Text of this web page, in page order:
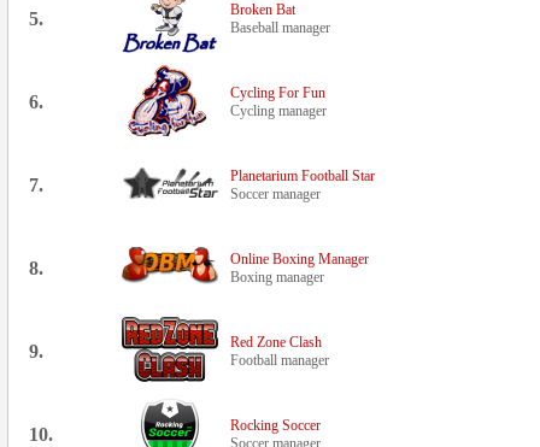
5.
Broken Bat
Baseball manager
6.
Cycling For Fun
Cycling manager
7.
Planetarium Football Star
Soccer manager
8.
Online Boxing Manager
Boxing manager
9.
Red Zone Clash
Football manager
10.
Rocking Soccer